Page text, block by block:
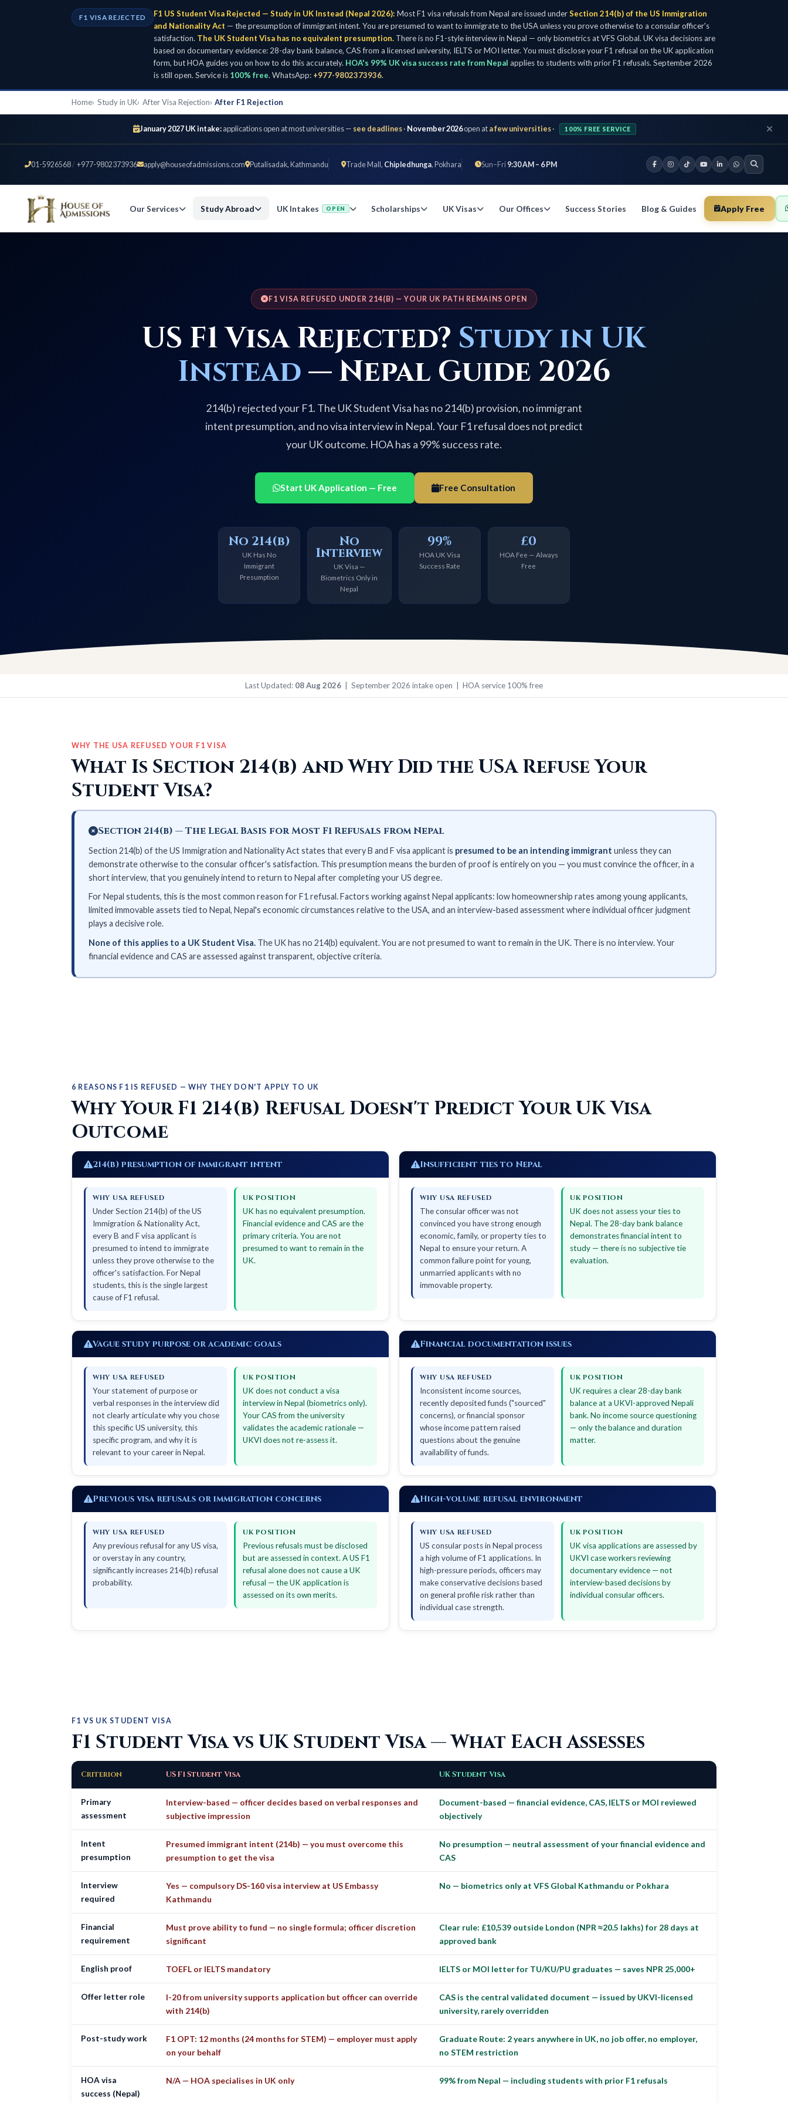
F1 VISA REJECTED F1 US Student Visa Rejected — Study in UK Instead (Nepal 2026): Most F1 visa refusals from Nepal are issued underSection 214(b) of the US Immigration
and Nationality Act — the presumption of immigrant intent. You are presumed to want to immigrate to the USA unless you prove otherwise to a consular officer's
satisfaction. The UK Student Visa has no equivalent presumption.There is no F1-style interview in Nepal — only biometrics at VFS Global. UK visa decisions are
based on documentary evidence: 28-day bank balance, CAS from a licensed university, IELTS or MOI letter. You must disclose your F1 refusal on the UK application
form, but HOA guides you on how to do this accurately. HOA's 99% UK visa success rate from Nepal applies to students with prior F1 refusals. September 2026
is still open. Service is 100% free. WhatsApp: +977-9802373936.
Home Study in UK After Visa Rejection After F1 Rejection
January 2027 UK intake:applications open at most universities — see deadlines· November 2026open ata few universities· 100% FREE SERVICE
01-5926568 / +977-9802373936 apply@houseofadmissions.com Putalisadak, Kathmandu Trade Mall, Chipledhunga, Pokhara Sun–Fri 9:30 AM – 6 PM
Our Services Study Abroad UK Intakes OPEN Scholarships UK Visas Our Offices Success Stories Blog & Guides Apply Free
F1 VISA REFUSED UNDER 214(B) — YOUR UK PATH REMAINS OPEN
US F1 Visa Rejected? Study in UK
Instead— Nepal Guide 2026
214(b) rejected your F1. The UK Student Visa has no 214(b) provision, no immigrant
intent presumption, and no visa interview in Nepal. Your F1 refusal does not predict
your UK outcome. HOA has a 99% success rate.
Start UK Application — Free Free Consultation
No 214(b)
UK Has No
Immigrant
Presumption
No
Interview
UK Visa —
Biometrics Only in
Nepal
99%
HOA UK Visa
Success Rate
£0
HOA Fee — Always
Free
Last Updated: 08 Aug 2026 | September 2026 intake open | HOA service 100% free
WHY THE USA REFUSED YOUR F1 VISA
What Is Section 214(b) and Why Did the USA Refuse Your
Student Visa?
Section 214(b) — The Legal Basis for Most F1 Refusals from Nepal
Section 214(b) of the US Immigration and Nationality Act states that every B and F visa applicant is presumed to be an intending immigrant unless they can
demonstrate otherwise to the consular officer's satisfaction. This presumption means the burden of proof is entirely on you — you must convince the officer, in a
short interview, that you genuinely intend to return to Nepal after completing your US degree.
For Nepal students, this is the most common reason for F1 refusal. Factors working against Nepal applicants: low homeownership rates among young applicants,
limited immovable assets tied to Nepal, Nepal's economic circumstances relative to the USA, and an interview-based assessment where individual officer judgment
plays a decisive role.
None of this applies to a UK Student Visa. The UK has no 214(b) equivalent. You are not presumed to want to remain in the UK. There is no interview. Your
financial evidence and CAS are assessed against transparent, objective criteria.
6 REASONS F1 IS REFUSED — WHY THEY DON'T APPLY TO UK
Why Your F1 214(b) Refusal Doesn't Predict Your UK Visa
Outcome
214(b) presumption of immigrant intent
WHY USA REFUSED
Under Section 214(b) of the US
Immigration & Nationality Act,
every B and F visa applicant is
presumed to intend to immigrate
unless they prove otherwise to the
officer's satisfaction. For Nepal
students, this is the single largest
cause of F1 refusal.
UK POSITION
UK has no equivalent presumption.
Financial evidence and CAS are the
primary criteria. You are not
presumed to want to remain in the
UK.
Insufficient ties to Nepal
WHY USA REFUSED
The consular officer was not
convinced you have strong enough
economic, family, or property ties to
Nepal to ensure your return. A
common failure point for young,
unmarried applicants with no
immovable property.
UK POSITION
UK does not assess your ties to
Nepal. The 28-day bank balance
demonstrates financial intent to
study — there is no subjective tie
evaluation.
Vague study purpose or academic goals
WHY USA REFUSED
Your statement of purpose or
verbal responses in the interview did
not clearly articulate why you chose
this specific US university, this
specific program, and why it is
relevant to your career in Nepal.
UK POSITION
UK does not conduct a visa
interview in Nepal (biometrics only).
Your CAS from the university
validates the academic rationale —
UKVI does not re-assess it.
Financial documentation issues
WHY USA REFUSED
Inconsistent income sources,
recently deposited funds ("sourced"
concerns), or financial sponsor
whose income pattern raised
questions about the genuine
availability of funds.
UK POSITION
UK requires a clear 28-day bank
balance at a UKVI-approved Nepali
bank. No income source questioning
— only the balance and duration
matter.
Previous visa refusals or immigration concerns
WHY USA REFUSED
Any previous refusal for any US visa,
or overstay in any country,
significantly increases 214(b) refusal
probability.
UK POSITION
Previous refusals must be disclosed
but are assessed in context. A US F1
refusal alone does not cause a UK
refusal — the UK application is
assessed on its own merits.
High-volume refusal environment
WHY USA REFUSED
US consular posts in Nepal process
a high volume of F1 applications. In
high-pressure periods, officers may
make conservative decisions based
on general profile risk rather than
individual case strength.
UK POSITION
UK visa applications are assessed by
UKVI case workers reviewing
documentary evidence — not
interview-based decisions by
individual consular officers.
F1 VS UK STUDENT VISA
F1 Student Visa vs UK Student Visa — What Each Assesses
Criterion US F1 Student Visa UK Student Visa
Primary
assessment
Interview-based — officer decides based on verbal responses and
subjective impression
Document-based — financial evidence, CAS, IELTS or MOI reviewed
objectively
Intent
presumption
Presumed immigrant intent (214b) — you must overcome this
presumption to get the visa
No presumption — neutral assessment of your financial evidence and
CAS
Interview
required
Yes — compulsory DS-160 visa interview at US Embassy
Kathmandu
No — biometrics only at VFS Global Kathmandu or Pokhara
Financial
requirement
Must prove ability to fund — no single formula; officer discretion
significant
Clear rule: £10,539 outside London (NPR ≈20.5 lakhs) for 28 days at
approved bank
English proof TOEFL or IELTS mandatory IELTS or MOI letter for TU/KU/PU graduates — saves NPR 25,000+
Offer letter role
I-20 from university supports application but officer can override
with 214(b)
CAS is the central validated document — issued by UKVI-licensed
university, rarely overridden
Post-study work
F1 OPT: 12 months (24 months for STEM) — employer must apply
on your behalf
Graduate Route: 2 years anywhere in UK, no job offer, no employer,
no STEM restriction
HOA visa
success (Nepal)
N/A — HOA specialises in UK only 99% from Nepal — including students with prior F1 refusals